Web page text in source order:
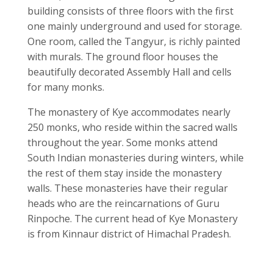
building consists of three floors with the first
one mainly underground and used for storage.
One room, called the Tangyur, is richly painted
with murals. The ground floor houses the
beautifully decorated Assembly Hall and cells
for many monks.
The monastery of Kye accommodates nearly
250 monks, who reside within the sacred walls
throughout the year. Some monks attend
South Indian monasteries during winters, while
the rest of them stay inside the monastery
walls. These monasteries have their regular
heads who are the reincarnations of Guru
Rinpoche. The current head of Kye Monastery
is from Kinnaur district of Himachal Pradesh.